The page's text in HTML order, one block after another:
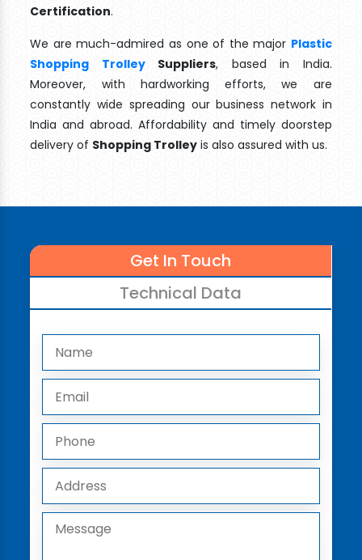
Certification.
We are much-admired as one of the major Plastic
Shopping TrolleySuppliers, based in India.
Moreover, with hardworking efforts, we are
constantly wide spreading our business network in
India and abroad. Affordability and timely doorstep
delivery of Shopping Trolley is also assured with us.
Get In Touch
Technical Data